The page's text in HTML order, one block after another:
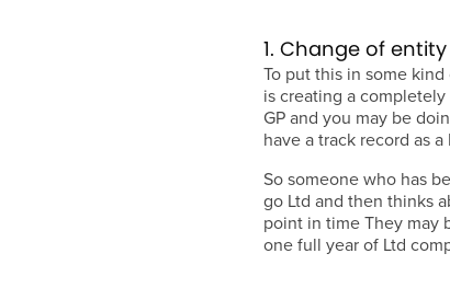
1. Change of entity
To put this in some
is creating a
GP and you may be
have a track record as
So someone who has
go Ltd and then thinks
point in time They may
one full year of Ltd